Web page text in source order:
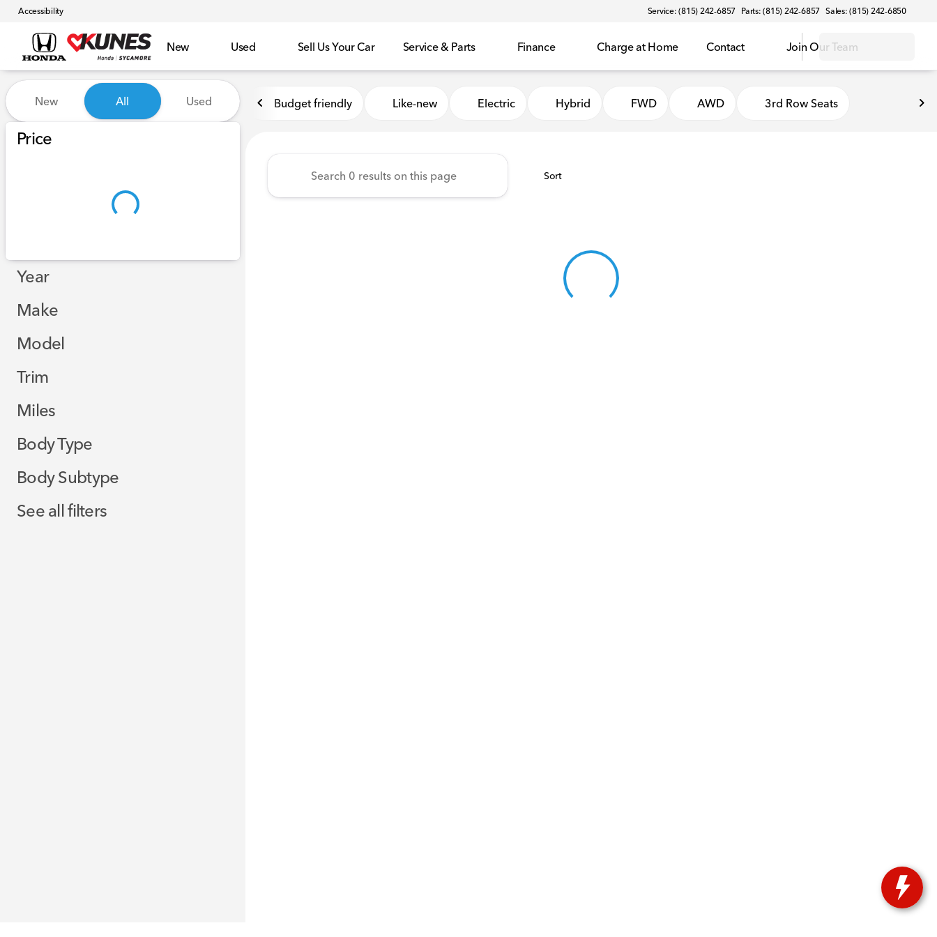
Accessibility Service: (815) 242-6857 Parts: (815) 242-6857 Sales: (815) 242-6850
New Used Sell Us Your Car Service & Parts Finance Charge at Home Contact Join Our Team
Vehicles for Sale at Kunes Honda of Sycamore
New All Used
Price
Year
Make
Model
Trim
Miles
Body Type
Body Subtype
See all filters
Budget friendly Like-new Electric Hybrid FWD AWD 3rd Row Seats
Sort